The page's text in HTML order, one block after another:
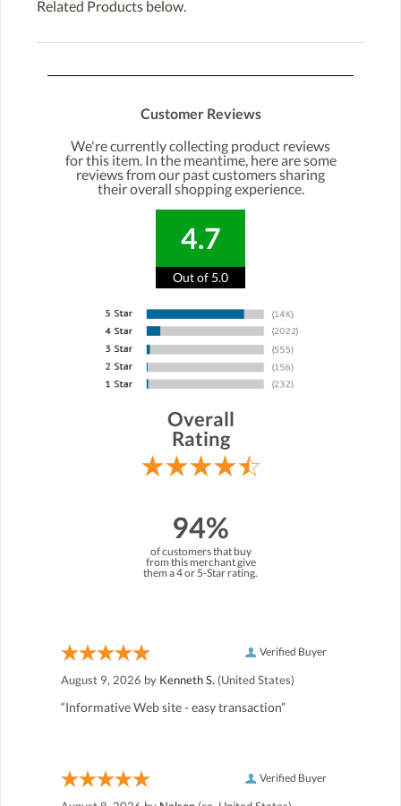
Related Products below.
Customer Reviews
We're currently collecting product reviews
for this item. In the meantime, here are some
reviews from our past customers sharing
their overall shopping experience.
4.7
Out of 5.0
Overall
Rating
94%
of customers that buy
from this merchant give
them a 4 or 5-Star rating.
Verified Buyer
August 9, 2026 by Kenneth S. (United States)
“Informative Web site - easy transaction”
Verified Buyer